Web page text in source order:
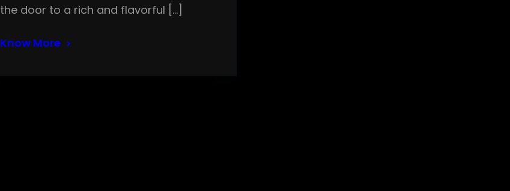
the door to a rich and flavorful […]
Know More